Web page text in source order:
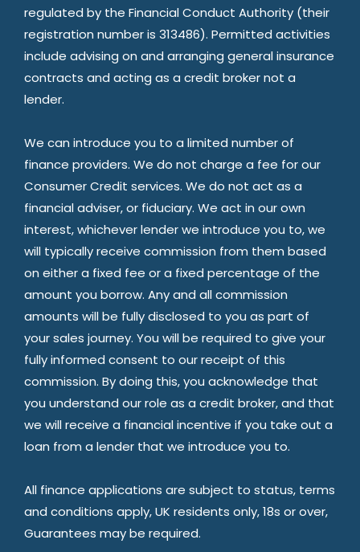
regulated by the Financial Conduct Authority (their
registration number is 313486). Permitted activities
include advising on and arranging general insurance
contracts and acting as a credit broker not a
lender.
We can introduce you to a limited number of
finance providers. We do not charge a fee for our
Consumer Credit services. We do not act as a
financial adviser, or fiduciary. We act in our own
interest, whichever lender we introduce you to, we
will typically receive commission from them based
on either a fixed fee or a fixed percentage of the
amount you borrow. Any and all commission
amounts will be fully disclosed to you as part of
your sales journey. You will be required to give your
fully informed consent to our receipt of this
commission. By doing this, you acknowledge that
you understand our role as a credit broker, and that
we will receive a financial incentive if you take out a
loan from a lender that we introduce you to.
All finance applications are subject to status, terms
and conditions apply, UK residents only, 18s or over,
Guarantees may be required.